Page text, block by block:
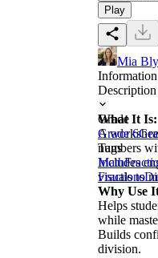
Play
Mia
Information
Description
What It Is:
A
numbers
Includes
visuals to
Why Use
Helps
while
Builds
division.
Grade
Grade 6
Tags
Math
Fractions